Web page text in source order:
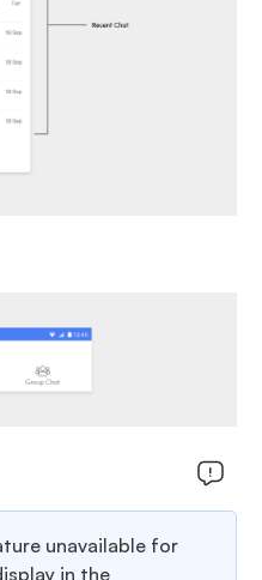
unavailable for
in the